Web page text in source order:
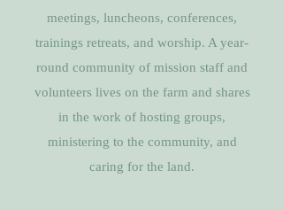
meetings, luncheons, conferences,
trainings retreats, and worship. A year-
round community of mission staff and
volunteers lives on the farm and shares
in the work of hosting groups,
ministering to the community, and
caring for the land.